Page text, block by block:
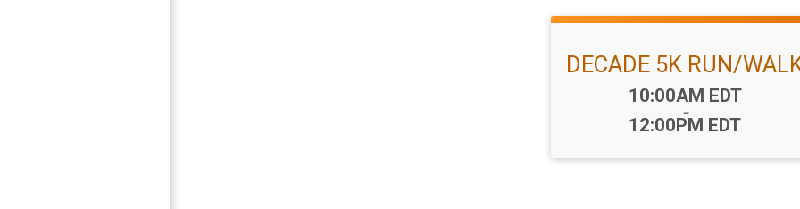
DECADE 5K RUN/
Time:
10:00AM EDT
-
12:00PM EDT